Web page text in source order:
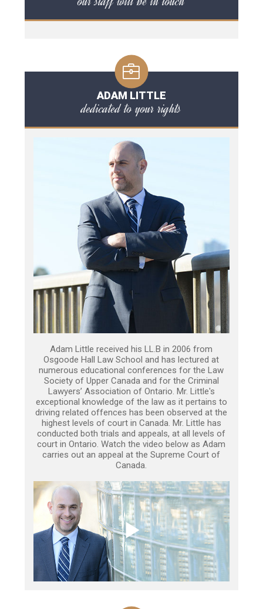
ADAM LITTLE
dedicated to your rights
Adam Little received his LL.B in 2006 from
Osgoode Hall Law School and has lectured at
numerous educational conferences for the Law
Society of Upper Canada and for the Criminal
Lawyers’ Association of Ontario. Mr. Little's
exceptional knowledge of the law as it pertains to
driving related offences has been observed at the
highest levels of court in Canada. Mr. Little has
conducted both trials and appeals, at all levels of
court in Ontario. Watch the video below as Adam
carries out an appeal at the Supreme Court of
Canada.